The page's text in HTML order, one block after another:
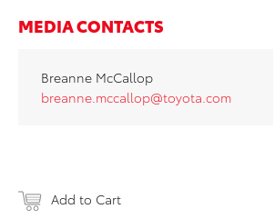
MEDIA CONTACTS
Breanne McCallop
breanne.mccallop@toyota.com
Add to Cart